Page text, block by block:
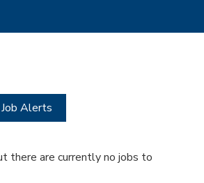
Alerts
there are currently no jobs to